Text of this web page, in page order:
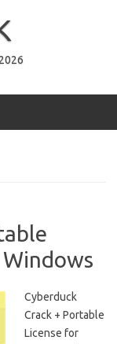
Windows
Cyberduck
Crack + Portable
License for